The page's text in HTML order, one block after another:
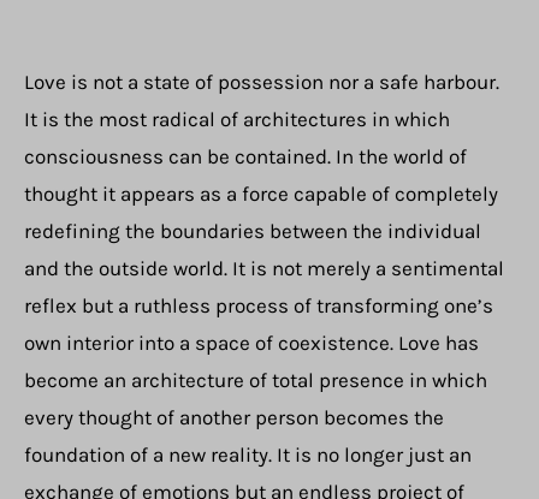
Love is not a state of possession nor a safe harbour.
It is the most radical of architectures in which
consciousness can be contained. In the world of
thought it appears as a force capable of completely
redefining the boundaries between the individual
and the outside world. It is not merely a sentimental
reflex but a ruthless process of transforming one’s
own interior into a space of coexistence. Love has
become an architecture of total presence in which
every thought of another person becomes the
foundation of a new reality. It is no longer just an
exchange of emotions but an endless project of